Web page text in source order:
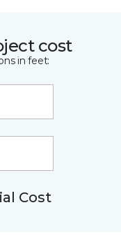
cost
in feet:
Cost